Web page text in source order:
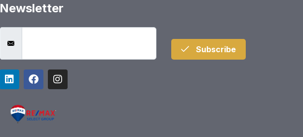
Newsletter
Subscribe